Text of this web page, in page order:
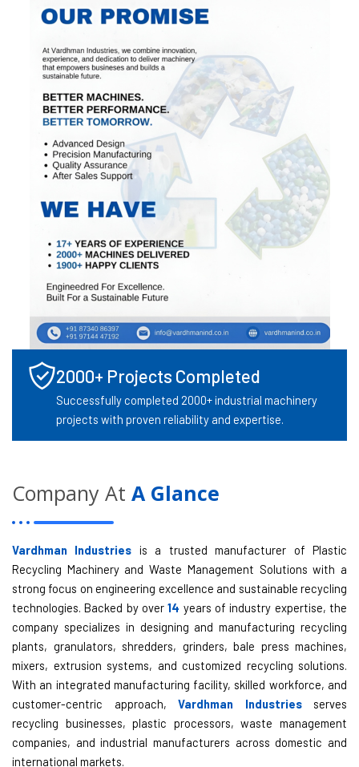
2000+ Projects Completed
Successfully completed 2000+ industrial machinery
projects with proven reliability and expertise.
Company At A Glance
Vardhman Industries is a trusted manufacturer of Plastic
Recycling Machinery and Waste Management Solutions with a
strong focus on engineering excellence and sustainable recycling
technologies. Backed by over14 years of industry expertise, the
company specializes in designing and manufacturing recycling
plants, granulators, shredders, grinders, bale press machines,
mixers, extrusion systems, and customized recycling solutions.
With an integrated manufacturing facility, skilled workforce, and
customer-centric approach, Vardhman Industriesserves
recycling businesses, plastic processors, waste management
companies, and industrial manufacturers across domestic and
international markets.